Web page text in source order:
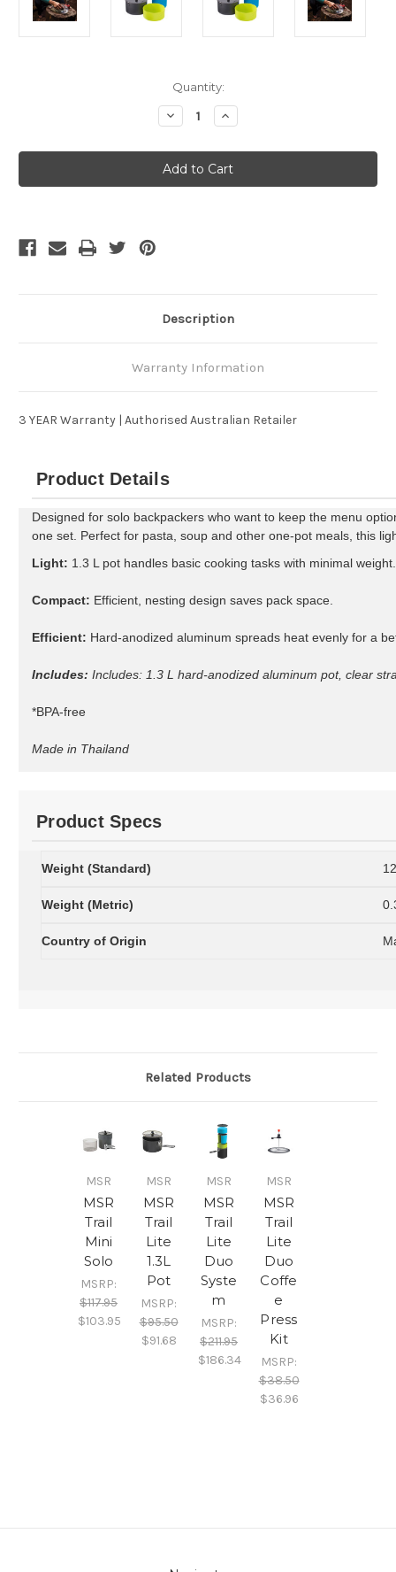
Quantity:
Decrease
Quantity
MSR
Trail
Lite
Solo
Increase
Quantity
MSR
Trail
Lite
Solo
Description
Warranty Information
3 YEAR Warranty | Authorised Australian Retailer
Product Details
Designed for solo backpackers who want to keep the menu
one set. Perfect for pasta, soup and other one-pot meals, this
Light: 1.3 L pot handles basic cooking tasks with minimal weight.
Compact: Efficient, nesting design saves pack space.
Efficient: Hard-anodized aluminum spreads heat evenly for a
Includes: Includes: 1.3 L hard-anodized aluminum pot, clear
*BPA-free
Made in Thailand
Product Specs
Weight (Standard)
Weight (Metric)
Country of Origin
Related Products
MSR
MSR
Trail
Mini
Solo
MSRP:
$117.95
$103.95
MSR
MSR
Trail
Lite
1.3L
Pot
MSRP:
$95.50
$91.68
MSR
MSR
Trail
Lite
Duo
Syste
m
MSRP:
$211.95
$186.34
MSR
MSR
Trail
Lite
Duo
Coffe
e
Press
Kit
MSRP:
$38.50
$36.96